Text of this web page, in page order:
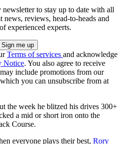
to stay up to date with all
news, reviews, head-to-heads and
experienced experts.
Terms of services and acknowledge
Notice. You also agree to receive
include promotions from our
you can unsubscribe from at
the week he blitzed his drives 300+
a mid or short iron onto the
Course.
everyone plays their best, Rory